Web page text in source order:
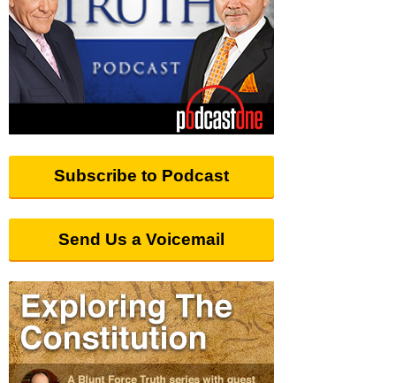
Subscribe to Podcast
Send Us a Voicemail